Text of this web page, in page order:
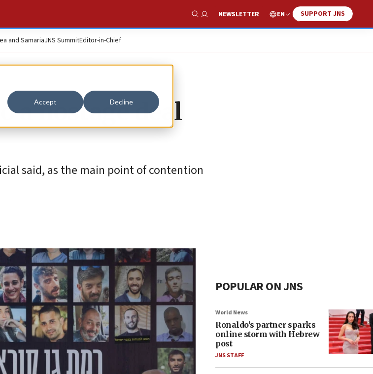
Accept Decline
Show Search
NEWSLETTER EN SUPPORT JNS
and SamariaJNS SummitEditor-in-Chief
a hostage deal
said, as the main point of contention
POPULAR ON JNS
World News
Ronaldo’s partner sparks
online storm with Hebrew
post
JNS STAFF